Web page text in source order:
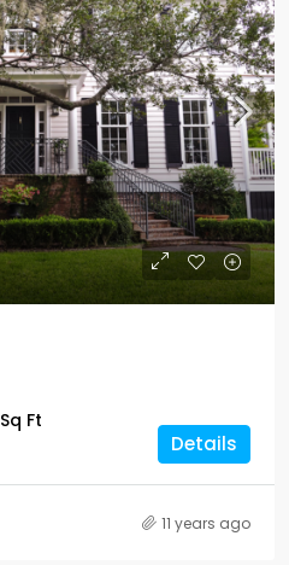
Sq Ft
Details
11 years ago